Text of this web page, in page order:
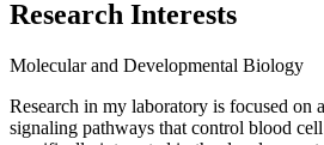
Research Interests
Molecular and Developmental Biology
Research in my laboratory is focused on
signaling pathways that control blood